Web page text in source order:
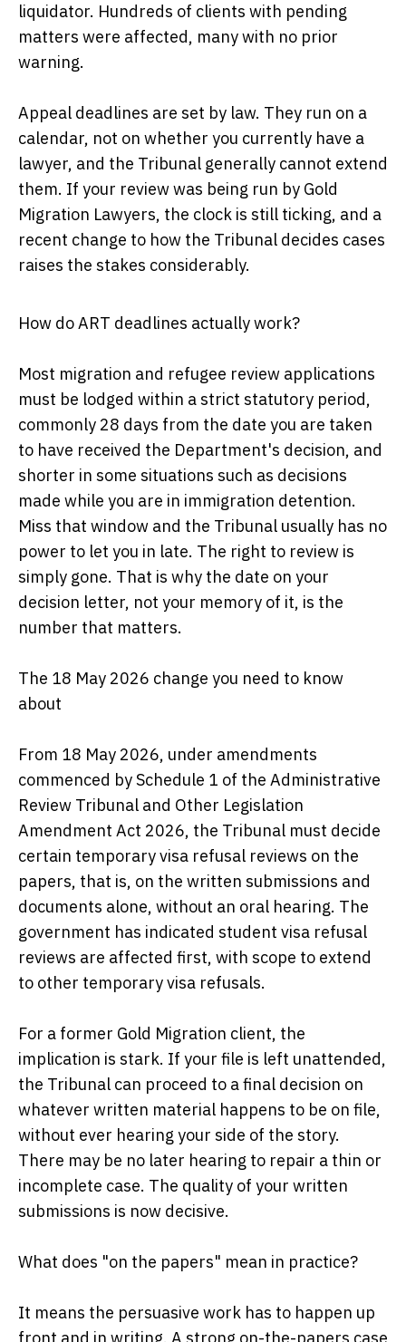
liquidator. Hundreds of clients with pending
matters were affected, many with no prior
warning.
Appeal deadlines are set by law. They run on a
calendar, not on whether you currently have a
lawyer, and the Tribunal generally cannot extend
them. If your review was being run by Gold
Migration Lawyers, the clock is still ticking, and a
recent change to how the Tribunal decides cases
raises the stakes considerably.
How do ART deadlines actually work?
Most migration and refugee review applications
must be lodged within a strict statutory period,
commonly 28 days from the date you are taken
to have received the Department's decision, and
shorter in some situations such as decisions
made while you are in immigration detention.
Miss that window and the Tribunal usually has no
power to let you in late. The right to review is
simply gone. That is why the date on your
decision letter, not your memory of it, is the
number that matters.
The 18 May 2026 change you need to know
about
From 18 May 2026, under amendments
commenced by Schedule 1 of the Administrative
Review Tribunal and Other Legislation
Amendment Act 2026, the Tribunal must decide
certain temporary visa refusal reviews on the
papers, that is, on the written submissions and
documents alone, without an oral hearing. The
government has indicated student visa refusal
reviews are affected first, with scope to extend
to other temporary visa refusals.
For a former Gold Migration client, the
implication is stark. If your file is left unattended,
the Tribunal can proceed to a final decision on
whatever written material happens to be on file,
without ever hearing your side of the story.
There may be no later hearing to repair a thin or
incomplete case. The quality of your written
submissions is now decisive.
What does "on the papers" mean in practice?
It means the persuasive work has to happen up